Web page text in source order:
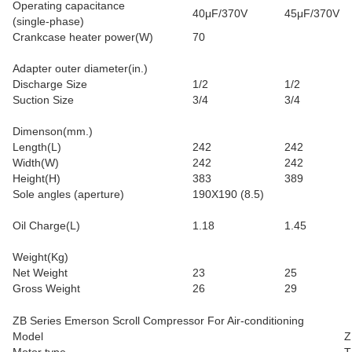
Operating capacitance
(single-phase)
40μF/370V
45μF/370V
Crankcase heater power(W)
70
Adapter outer diameter(in.)
Discharge Size
1/2
1/2
Suction Size
3/4 3/4
Dimenson(mm.)
Length(L)
242
242
Width(W)
242
242
Height(H)
383
389
Sole angles (aperture)
190X190 (8.5)
Oil Charge(L) 1.18 1.45
Weight(Kg)
Net Weight
23
25
Gross Weight
26 29
ZB Series Emerson Scroll Compressor For Air-conditioning
Model